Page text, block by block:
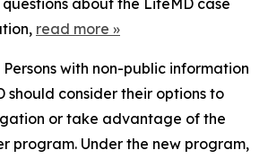
about the LifeMD case
read more »
Persons with non-public information
should consider their options to
or take advantage of the
program. Under the new program,